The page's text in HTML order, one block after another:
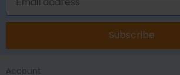
Subscribe
Account